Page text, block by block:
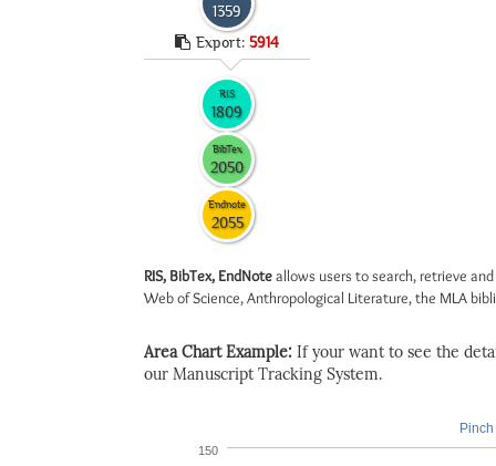
1359
Export: 5914
RIS
1809
BibTex
2050
Endnote
2055
RIS, BibTex, EndNoteallows users to search, retrieve
Web of Science, Anthropological Literature, the MLA
Area Chart Example: If your want to see the
our Manuscript Tracking System.
150